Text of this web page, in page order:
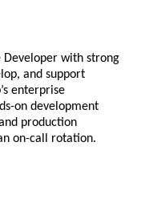
Developer with strong
and support
enterprise
on development
production
on-call rotation.